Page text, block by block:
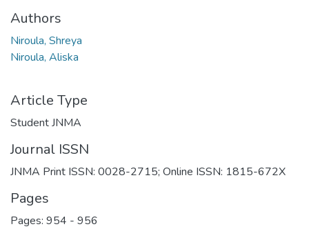
Authors
Niroula, Shreya
Niroula, Aliska
Article Type
Student JNMA
Journal ISSN
JNMA Print ISSN: 0028-2715; Online ISSN: 1815-672X
Pages
Pages: 954 - 956